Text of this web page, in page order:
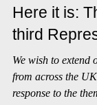
Apr 1, 2015
Here it is:
third